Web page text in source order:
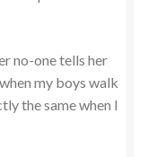
no-one tells her
my boys walk
the same when I